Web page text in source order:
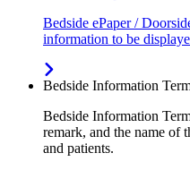
Bedside ePaper /
information to be
Bedside Information
Bedside Information
remark, and the name of
and patients.